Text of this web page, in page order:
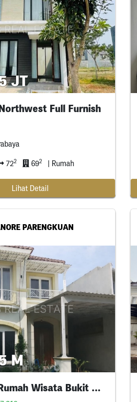
JT
Full Furnish
722 692 | Rumah
Lihat Detail
PARENGKUAN
M
Murah!!! Rumah Wisata Bukit Mas Siap Huni